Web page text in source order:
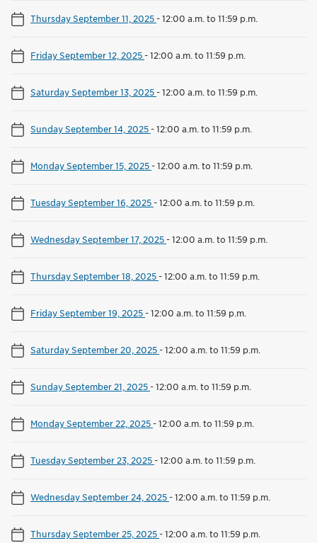
Thursday September 11, 2025-12:00 a.m. to 11:59 p.m.
Friday September 12, 2025-12:00 a.m. to 11:59 p.m.
Saturday September 13, 2025-12:00 a.m. to 11:59 p.m.
Sunday September 14, 2025-12:00 a.m. to 11:59 p.m.
Monday September 15, 2025-12:00 a.m. to 11:59 p.m.
Tuesday September 16, 2025-12:00 a.m. to 11:59 p.m.
Wednesday September 17, 2025-12:00 a.m. to 11:59 p.m.
Thursday September 18, 2025-12:00 a.m. to 11:59 p.m.
Friday September 19, 2025-12:00 a.m. to 11:59 p.m.
Saturday September 20, 2025-12:00 a.m. to 11:59 p.m.
Sunday September 21, 2025-12:00 a.m. to 11:59 p.m.
Monday September 22, 2025-12:00 a.m. to 11:59 p.m.
Tuesday September 23, 2025-12:00 a.m. to 11:59 p.m.
Wednesday September 24, 2025-12:00 a.m. to 11:59 p.m.
Thursday September 25, 2025-12:00 a.m. to 11:59 p.m.